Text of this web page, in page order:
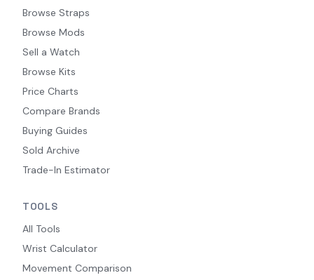
Browse Straps
Browse Mods
Sell a Watch
Browse Kits
Price Charts
Compare Brands
Buying Guides
Sold Archive
Trade-In Estimator
TOOLS
All Tools
Wrist Calculator
Movement Comparison